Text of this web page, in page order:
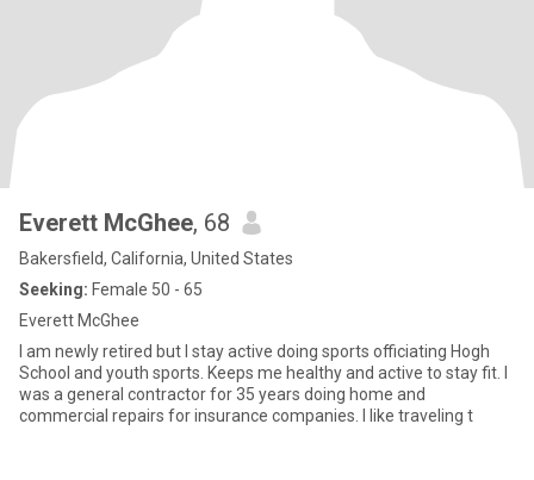
Everett McGhee, 68
Bakersfield, California, United States
Seeking: Female 50 - 65
Everett McGhee
I am newly retired but I stay active doing sports officiating Hogh
School and youth sports. Keeps me healthy and active to stay fit. I
was a general contractor for 35 years doing home and
commercial repairs for insurance companies. I like traveling t